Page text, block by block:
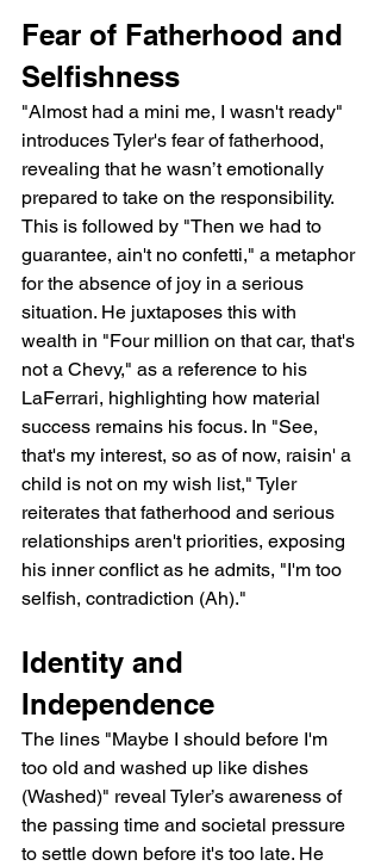
Fear of Fatherhood and
Selfishness
"Almost had a mini me, I wasn't ready"
introduces Tyler's fear of fatherhood,
revealing that he wasn’t emotionally
prepared to take on the responsibility.
This is followed by "Then we had to
guarantee, ain't no confetti," a metaphor
for the absence of joy in a serious
situation. He juxtaposes this with
wealth in "Four million on that car, that's
not a Chevy," as a reference to his
LaFerrari, highlighting how material
success remains his focus. In "See,
that's my interest, so as of now, raisin' a
child is not on my wish list," Tyler
reiterates that fatherhood and serious
relationships aren't priorities, exposing
his inner conflict as he admits, "I'm too
selfish, contradiction (Ah)."
Identity and
Independence
The lines "Maybe I should before I'm
too old and washed up like dishes
(Washed)" reveal Tyler’s awareness of
the passing time and societal pressure
to settle down before it's too late. He